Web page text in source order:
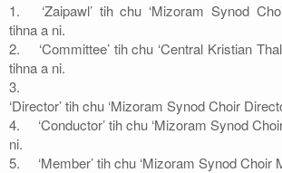
1.
‘Zaipawl’ tih chu ‘Mizoram Synod
tihna a ni.
2.
‘Committee’ tih chu ‘Central Kristian
tihna a ni.
3.
‘Director’ tih chu ‘Mizoram Synod Choir
4.
‘Conductor’ tih chu ‘Mizoram Synod
ni.
5.
‘Member’ tih chu ‘Mizoram Synod Choir